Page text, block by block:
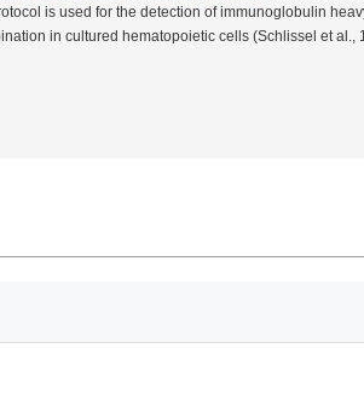
is used for the detection of immunoglobulin
in cultured hematopoietic cells (Schlissel et al.,